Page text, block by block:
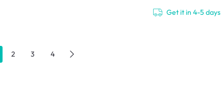
Get it in 4-5 days
2 3 4